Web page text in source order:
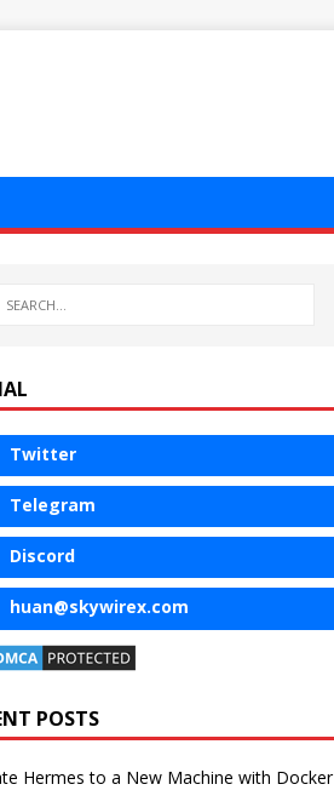
Twitter
Telegram
Discord
huan@skywirex.com
POSTS
Hermes to a New Machine with Docker